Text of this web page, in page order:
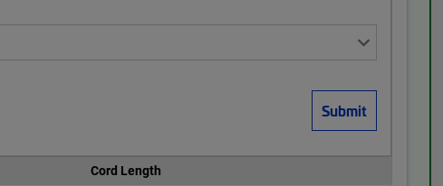
Cord Length